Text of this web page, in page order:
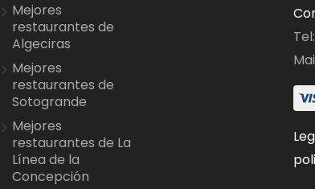
Mejores
restaurantes de
Algeciras
Mejores
restaurantes de
Sotogrande
Mejores
restaurantes de La
Línea de la
Concepción